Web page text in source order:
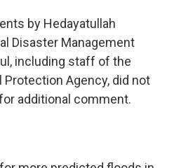
by Hedayatullah
Disaster Management
including staff of the
Protection Agency, did not
additional comment.